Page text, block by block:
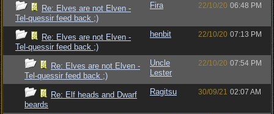
Re: Elves are not Elven -
Tel-quessir feed back ;)
Fira 22/10/20 06:48 PM
Re: Elves are not Elven -
Tel-quessir feed back ;)
henbit 22/10/20 07:13 PM
Re: Elves are not Elven -
Tel-quessir feed back ;)
Uncle
Lester
22/10/20 07:54 PM
Re: Elf heads and Dwarf
beards
Ragitsu 30/09/21 02:07 AM